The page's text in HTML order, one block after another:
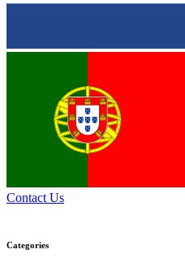
Contact Us
Categories